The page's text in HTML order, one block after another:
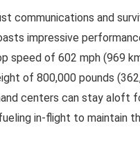
communications and
impressive
speed of 602 mph (969
of 800,000 pounds
centers can stay aloft
in-flight to maintain